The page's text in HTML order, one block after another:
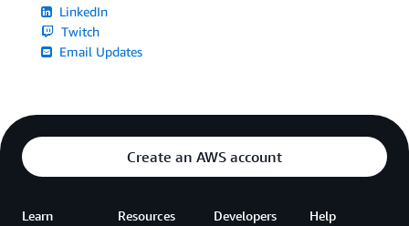
LinkedIn
Twitch
Email Updates
Create an AWS account
Learn Resources Developers Help